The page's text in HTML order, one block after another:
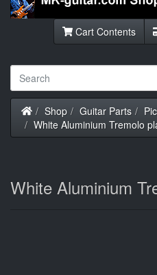
Cart Contents
Home
Shop Guitar Parts
White Aluminium Tremolo
White Aluminium